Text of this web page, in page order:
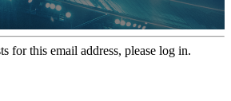
for this email address, please log in.